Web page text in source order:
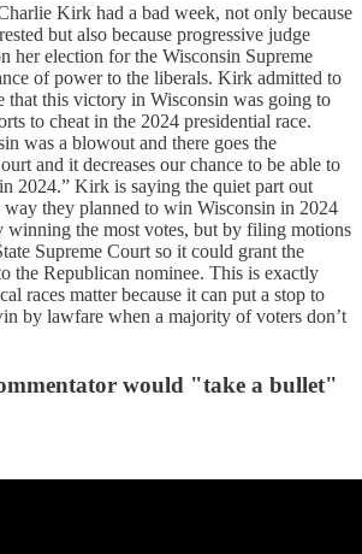
Kirk had a bad week, not only because
but also because progressive judge
her election for the Wisconsin Supreme
of power to the liberals. Kirk admitted to
that this victory in Wisconsin was going to
to cheat in the 2024 presidential race.
was a blowout and there goes the
and it decreases our chance to be able to
2024.” Kirk is saying the quiet part out
they planned to win Wisconsin in 2024
winning the most votes, but by filing motions
Supreme Court so it could grant the
the Republican nominee. This is exactly
races matter because it can put a stop to
by lawfare when a majority of voters don’t
would "take a bullet"